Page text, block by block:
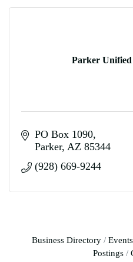
Parker
PO Box 1090
Parker AZ 85344
(928) 669-9244
Business Directory
Postings